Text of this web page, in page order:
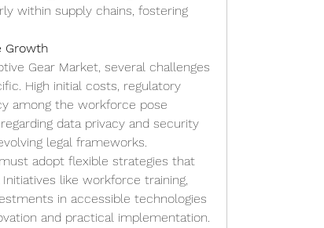
within supply chains, fostering
Growth
Gear Market, several challenges
High initial costs, regulatory
among the workforce pose
data privacy and security
legal frameworks.
adopt flexible strategies that
like workforce training,
in accessible technologies
and practical implementation.